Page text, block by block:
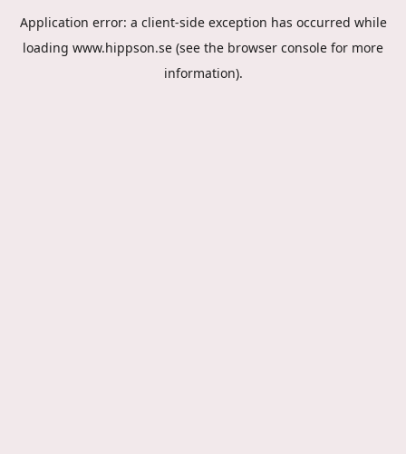
Application error: a client-side exception has occurred while
loading www.hippson.se (see the browser console for more
information).